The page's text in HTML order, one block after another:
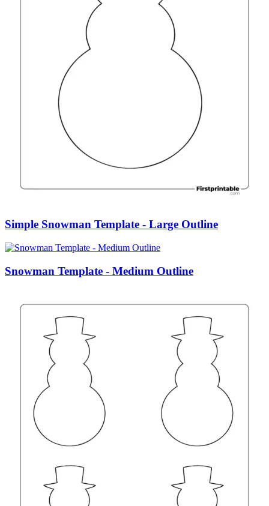
Simple Snowman Template - Large Outline
Snowman Template - Medium Outline